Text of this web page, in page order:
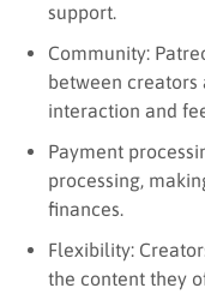
support.
Community:
between
interaction and
Payment
processing,
finances.
Flexibility:
the content they